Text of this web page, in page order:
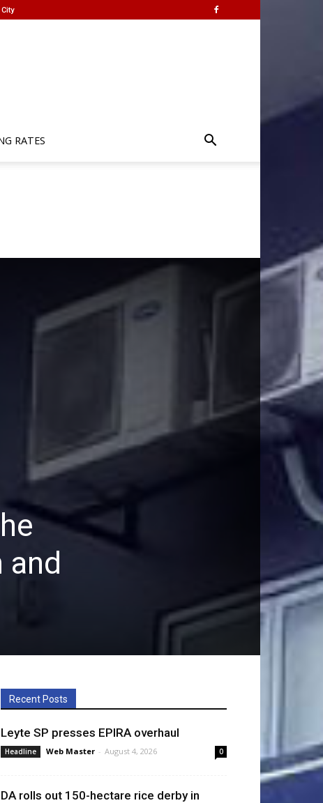
RATES
and
Recent Posts
Leyte SP presses EPIRA overhaul
Headline Web Master - August 4, 2026 0
DA rolls out 150-hectare rice derby in